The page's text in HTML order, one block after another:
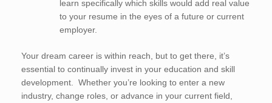
learn specifically which skills would add real value
to your resume in the eyes of a future or current
employer.
Your dream career is within reach, but to get there, it’s
essential to continually invest in your education and skill
development. Whether you’re looking to enter a new
industry, change roles, or advance in your current field,